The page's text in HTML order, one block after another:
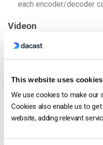
This website uses cookies
We use cookies to make our
Cookies also enable us to
website, adding relevant
each encoder/decoder
Videon
Overview
Videonis another company
be easily mounted in a
Features
Sonora: 1080p H.264
input, Ethernet, and more.